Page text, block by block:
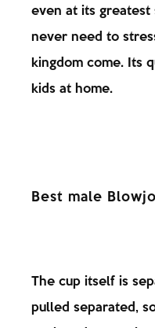
even at its greatest
never need to
kingdom come. Its
kids at home.
Best male
The cup itself is
pulled separated,